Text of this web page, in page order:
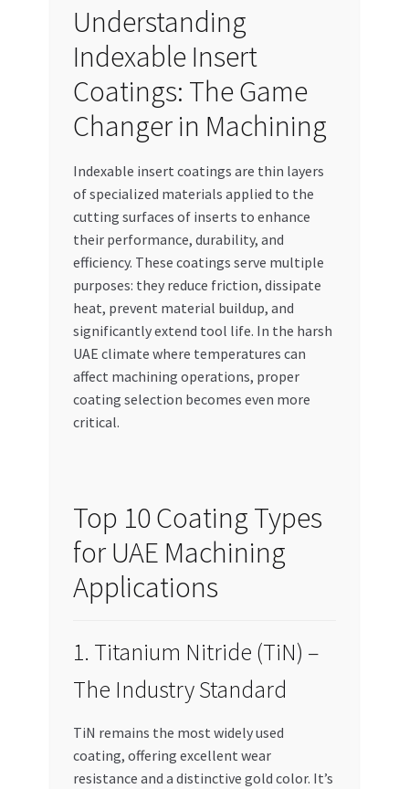
Understanding
Indexable Insert
Coatings: The Game
Changer in Machining
Indexable insert coatings are thin layers
of specialized materials applied to the
cutting surfaces of inserts to enhance
their performance, durability, and
efficiency. These coatings serve multiple
purposes: they reduce friction, dissipate
heat, prevent material buildup, and
significantly extend tool life. In the harsh
UAE climate where temperatures can
affect machining operations, proper
coating selection becomes even more
critical.
Top 10 Coating Types
for UAE Machining
Applications
1. Titanium Nitride (TiN) –
The Industry Standard
TiN remains the most widely used
coating, offering excellent wear
resistance and a distinctive gold color. It’s